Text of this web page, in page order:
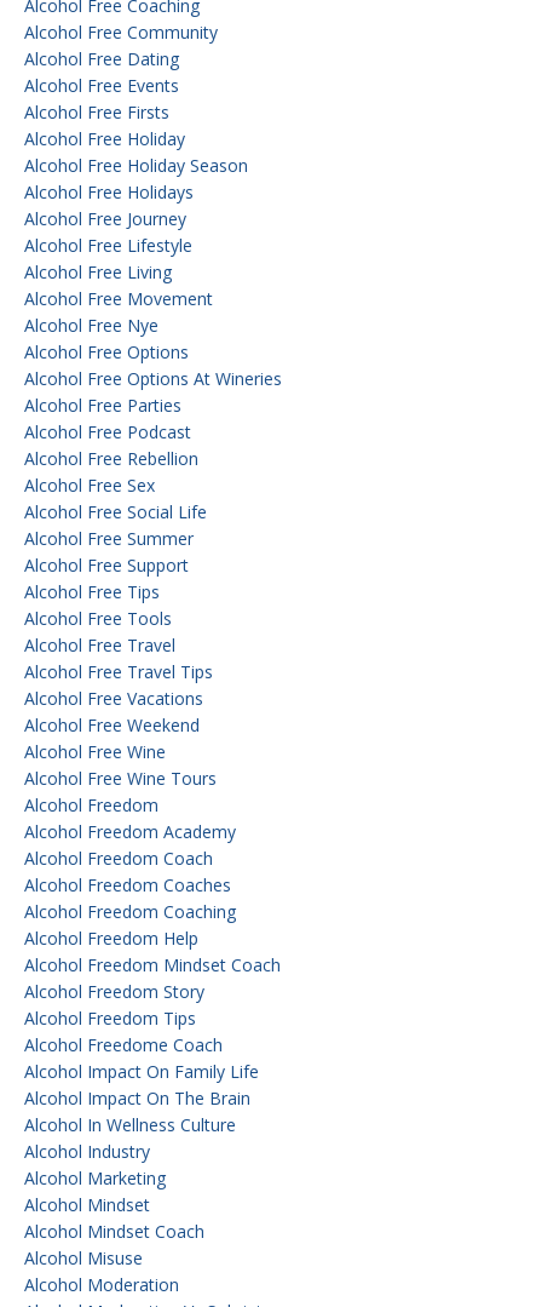
Alcohol Free Coaching
Alcohol Free Community
Alcohol Free Dating
Alcohol Free Events
Alcohol Free Firsts
Alcohol Free Holiday
Alcohol Free Holiday Season
Alcohol Free Holidays
Alcohol Free Journey
Alcohol Free Lifestyle
Alcohol Free Living
Alcohol Free Movement
Alcohol Free Nye
Alcohol Free Options
Alcohol Free Options At Wineries
Alcohol Free Parties
Alcohol Free Podcast
Alcohol Free Rebellion
Alcohol Free Sex
Alcohol Free Social Life
Alcohol Free Summer
Alcohol Free Support
Alcohol Free Tips
Alcohol Free Tools
Alcohol Free Travel
Alcohol Free Travel Tips
Alcohol Free Vacations
Alcohol Free Weekend
Alcohol Free Wine
Alcohol Free Wine Tours
Alcohol Freedom
Alcohol Freedom Academy
Alcohol Freedom Coach
Alcohol Freedom Coaches
Alcohol Freedom Coaching
Alcohol Freedom Help
Alcohol Freedom Mindset Coach
Alcohol Freedom Story
Alcohol Freedom Tips
Alcohol Freedome Coach
Alcohol Impact On Family Life
Alcohol Impact On The Brain
Alcohol In Wellness Culture
Alcohol Industry
Alcohol Marketing
Alcohol Mindset
Alcohol Mindset Coach
Alcohol Misuse
Alcohol Moderation